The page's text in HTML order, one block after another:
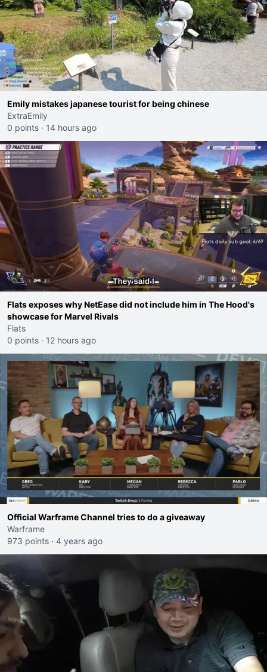
Emily mistakes japanese tourist for being chinese
ExtraEmily
0 points · 14 hours ago
Flats exposes why NetEase did not include him in The Hood's
showcase for Marvel Rivals
Flats
0 points · 12 hours ago
Official Warframe Channel tries to do a giveaway
Warframe
973 points · 4 years ago